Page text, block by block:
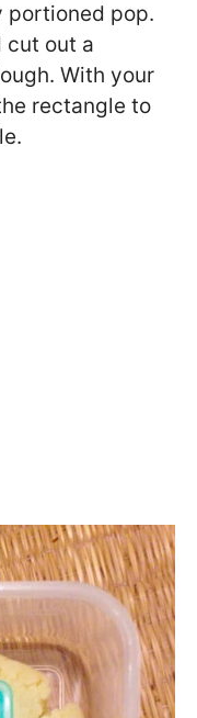
portioned pop.
cut out a
With your
rectangle to